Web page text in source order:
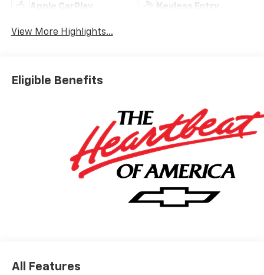
Apple CarPlay Keyless Entry
View More Highlights...
Eligible Benefits
All Features